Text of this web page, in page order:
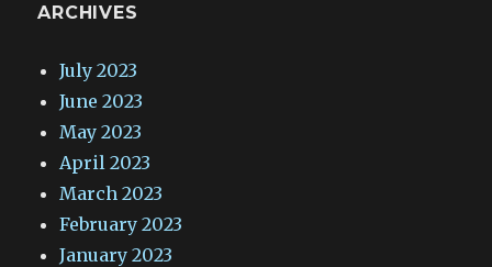
ARCHIVES
July 2023
June 2023
May 2023
April 2023
March 2023
February 2023
January 2023